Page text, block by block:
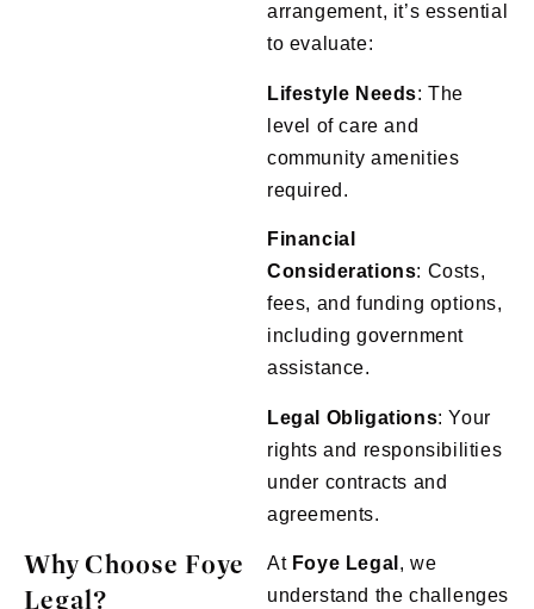
arrangement, it’s essential
to evaluate:
Lifestyle Needs: The
level of care and
community amenities
required.
Financial
Considerations: Costs,
fees, and funding options,
including government
assistance.
Legal Obligations: Your
rights and responsibilities
under contracts and
agreements.
Why Choose Foye
Legal?
At Foye Legal , we
understand the challenges